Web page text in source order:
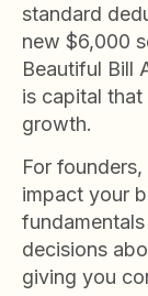
standard
new $6,000
Beautiful Bill
is capital
growth.
For
impact your
decisions
giving you